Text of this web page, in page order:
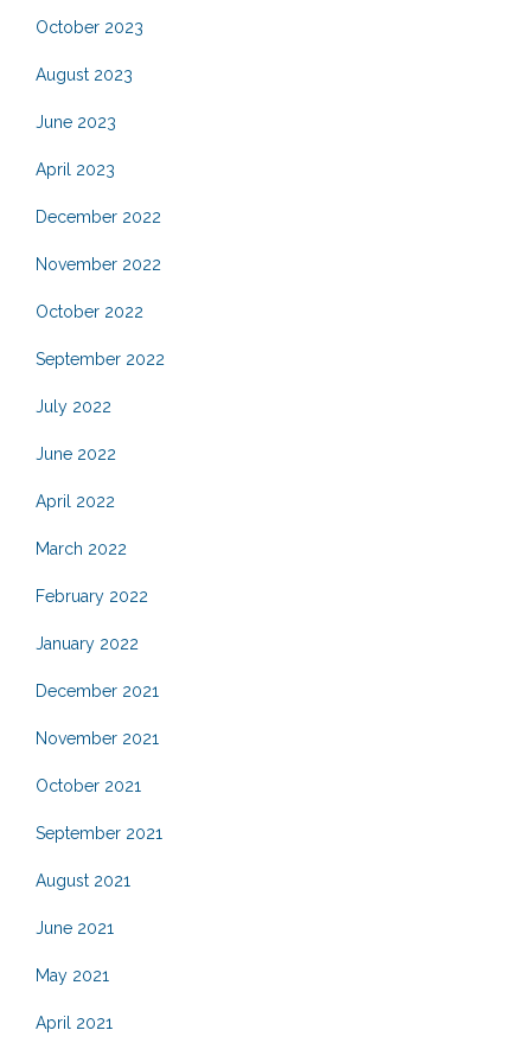
October 2023
August 2023
June 2023
April 2023
December 2022
November 2022
October 2022
September 2022
July 2022
June 2022
April 2022
March 2022
February 2022
January 2022
December 2021
November 2021
October 2021
September 2021
August 2021
June 2021
May 2021
April 2021